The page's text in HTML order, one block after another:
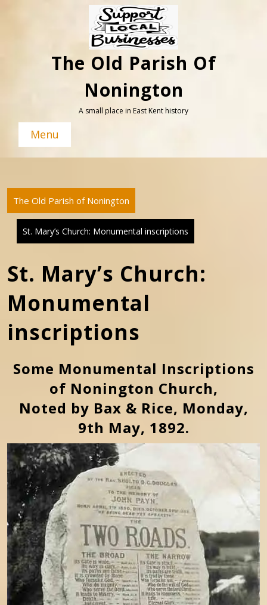
The Old Parish Of
Nonington
A small place in East Kent history
Menu
The Old Parish of Nonington
St. Mary’s Church: Monumental inscriptions
St. Mary’s Church:
Monumental
inscriptions
Some Monumental Inscriptions
of Nonington Church,
Noted by Bax & Rice, Monday,
9th May, 1892.